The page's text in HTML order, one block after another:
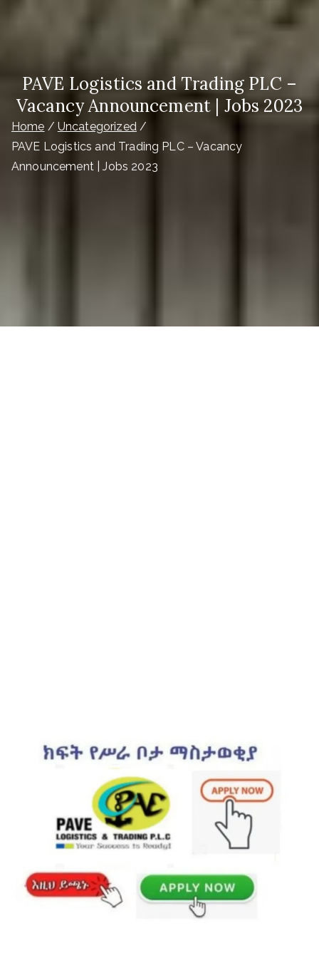
PAVE Logistics and Trading PLC –
Vacancy Announcement | Jobs 2023
Home
Uncategorized
PAVE Logistics and Trading PLC – Vacancy
Announcement | Jobs 2023